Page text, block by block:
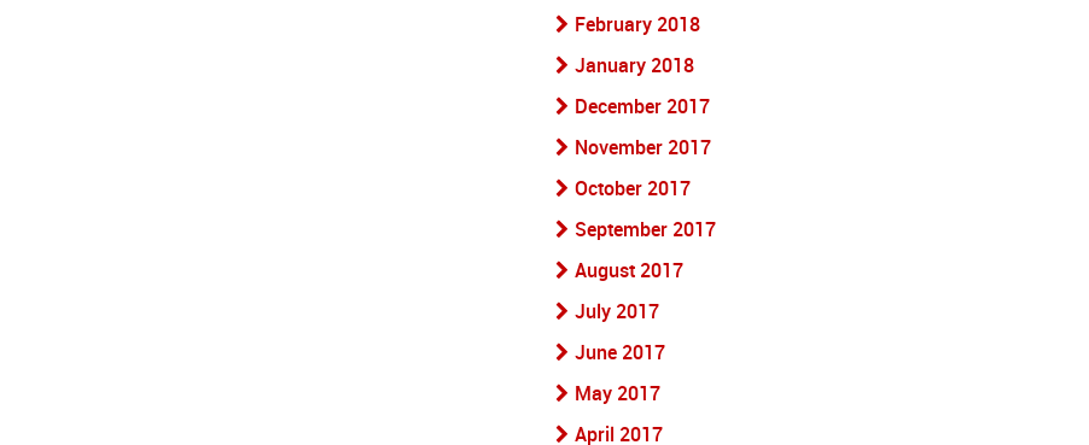
February 2018
January 2018
December 2017
November 2017
October 2017
September 2017
August 2017
July 2017
June 2017
May 2017
April 2017